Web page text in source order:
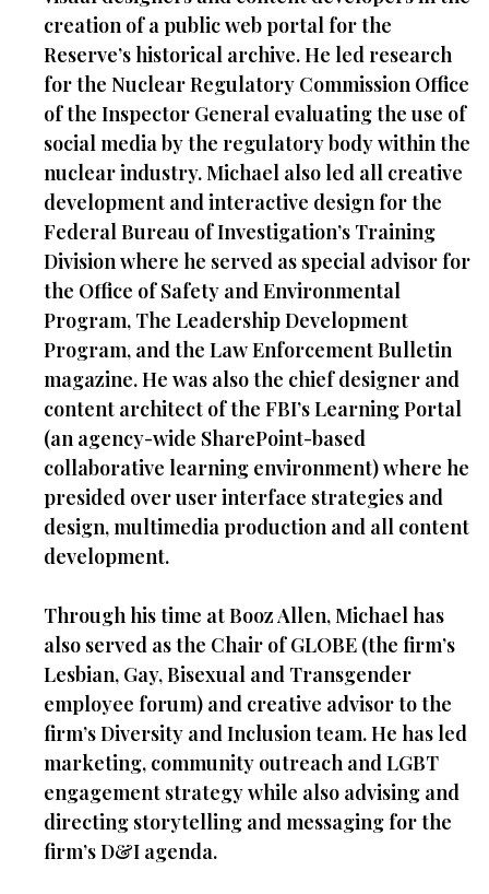
creation of a public web portal for the
Reserve’s historical archive. He led research
for the Nuclear Regulatory Commission Office
of the Inspector General evaluating the use of
social media by the regulatory body within the
nuclear industry. Michael also led all creative
development and interactive design for the
Federal Bureau of Investigation’s Training
Division where he served as special advisor for
the Office of Safety and Environmental
Program, The Leadership Development
Program, and the Law Enforcement Bulletin
magazine. He was also the chief designer and
content architect of the FBI’s Learning Portal
(an agency-wide SharePoint-based
collaborative learning environment) where he
presided over user interface strategies and
design, multimedia production and all content
development.
Through his time at Booz Allen, Michael has
also served as the Chair of GLOBE (the firm’s
Lesbian, Gay, Bisexual and Transgender
employee forum) and creative advisor to the
firm’s Diversity and Inclusion team. He has led
marketing, community outreach and LGBT
engagement strategy while also advising and
directing storytelling and messaging for the
firm’s D&I agenda.